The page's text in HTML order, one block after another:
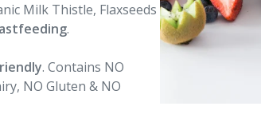
Milk Thistle, Flaxseeds
.
. Contains NO
NO Gluten & NO